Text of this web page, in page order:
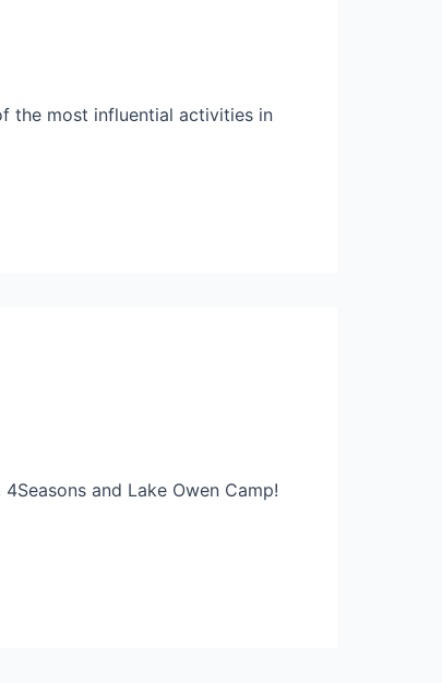
the most influential activities in
and Lake Owen Camp!